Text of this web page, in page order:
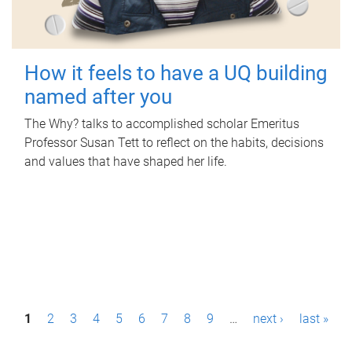
How it feels to have a UQ building
named after you
The Why? talks to accomplished scholar Emeritus
Professor Susan Tett to reflect on the habits, decisions
and values that have shaped her life.
P1 2 3 4 5 6 7 8 9 … next › last »